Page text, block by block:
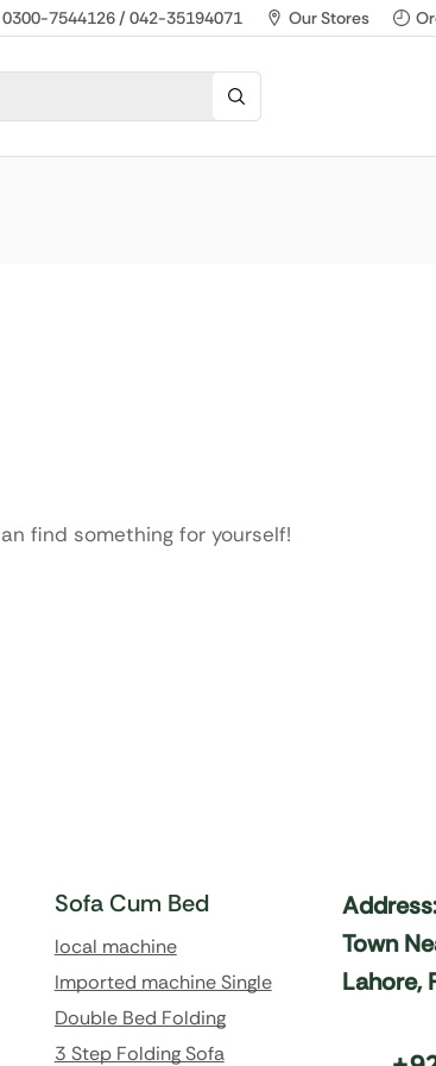
0300-7544126 / 042-35194071 Our Stores
find something for yourself!
Sofa Cum Bed
local machine
Imported machine Single
Double Bed Folding
3 Step Folding Sofa
Town
Lahore,